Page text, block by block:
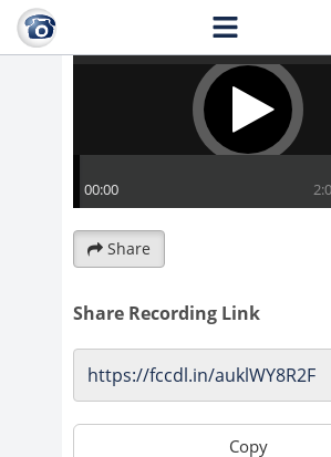
Share
Share Recording Link
Copy